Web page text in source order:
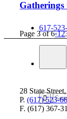
617-
Page 3 of 6‹12
28 State
P.(617) 523-
F. (617) 367-